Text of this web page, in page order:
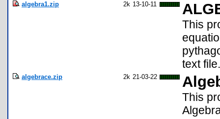
algebra1.zip 2k 13-10-11
This
text file.
algebrace.zip 2k 21-03-22
This